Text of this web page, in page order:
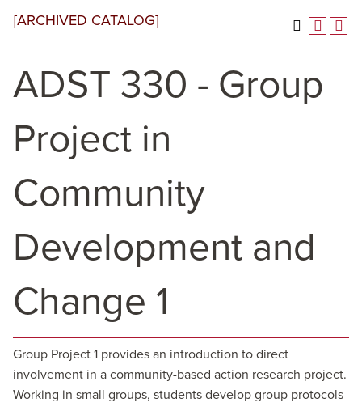
[ARCHIVED CATALOG]
ADST 330 - Group
Project in
Community
Development and
Change 1
Group Project 1 provides an introduction to direct
involvement in a community-based action research project.
Working in small groups, students develop group protocols